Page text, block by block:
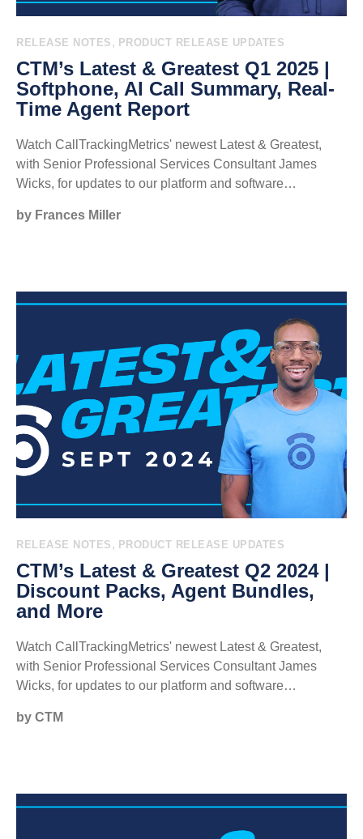
RELEASE NOTES , PRODUCT RELEASE UPDATES
CTM’s Latest & Greatest Q1 2025 |
Softphone, AI Call Summary, Real-
Time Agent Report
Watch CallTrackingMetrics' newest Latest & Greatest,
with Senior Professional Services Consultant James
Wicks, for updates to our platform and software…
by Frances Miller
RELEASE NOTES , PRODUCT RELEASE UPDATES
CTM’s Latest & Greatest Q2 2024 |
Discount Packs, Agent Bundles,
and More
Watch CallTrackingMetrics' newest Latest & Greatest,
with Senior Professional Services Consultant James
Wicks, for updates to our platform and software…
by CTM